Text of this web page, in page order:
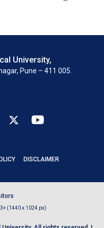
University,
Pune – 411 005.
DISCLAIMER
(1440 x 1024 px)